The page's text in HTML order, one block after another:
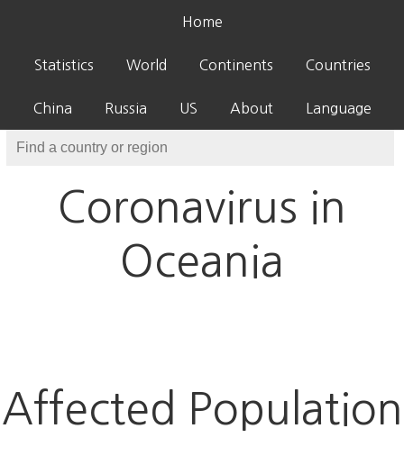
Home
Statistics World Continents Countries
China Russia US About Language
Coronavirus in
Oceania
Affected Population